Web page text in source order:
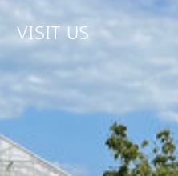
VISIT US